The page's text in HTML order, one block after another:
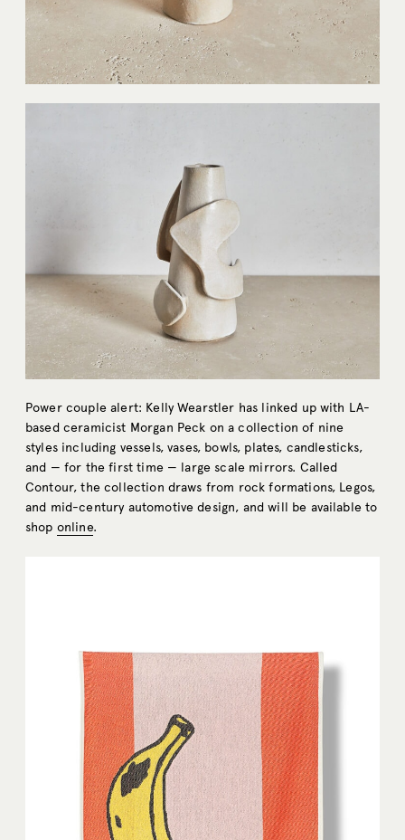
Power couple alert: Kelly Wearstler has linked up with LA-
based ceramicist Morgan Peck on a collection of nine
styles including vessels, vases, bowls, plates, candlesticks,
and — for the first time — large scale mirrors. Called
Contour, the collection draws from rock formations, Legos,
and mid-century automotive design, and will be available to
shop online.